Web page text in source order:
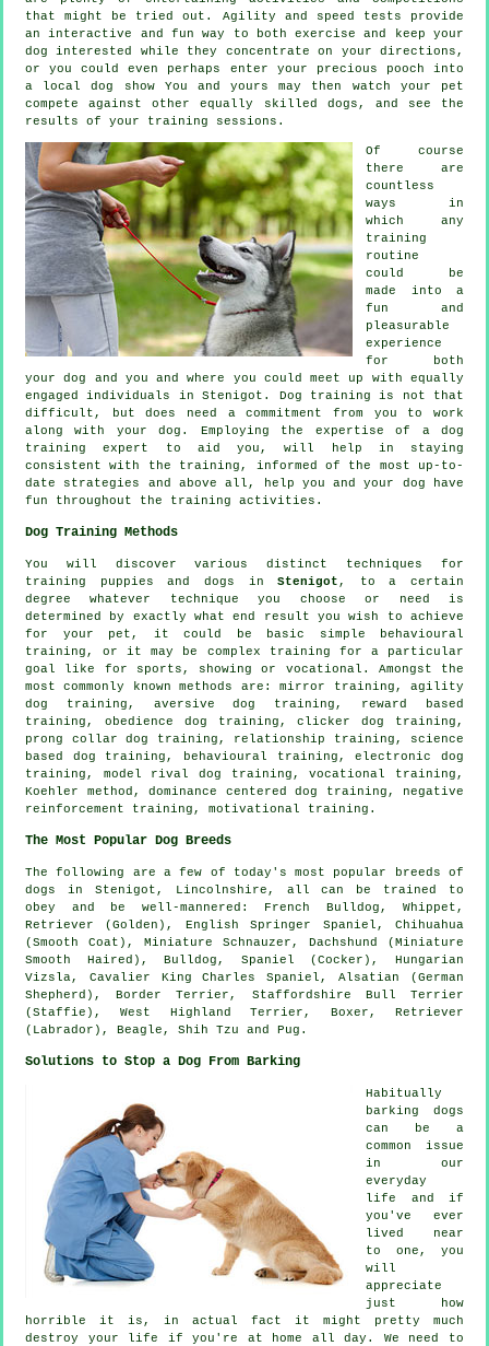
that might be tried out. Agility and speed tests provide
an interactive and fun way to both exercise and keep your
dog interested while they concentrate on your directions,
or you could even perhaps enter your precious pooch into
a local dog show You and yours may then watch your pet
compete against other equally skilled dogs , and see the
results of your training sessions.
Of course
there are
countless
ways in
which any
training
routine
could be
made into a
fun and
pleasurable
experience
for both
your dog and you and where you could meet up with equally
engaged individuals in Stenigot. Dog training is not that
difficult, but does need a commitment from you to work
along with your dog. Employing the expertise of a dog
training expert to aid you, will help in staying
consistent with the training , informed of the most up-to-
date strategies and above all,
help you and your dog have
fun throughout the training activities.
Dog Training Methods
You will discover various distinct techniques for
training puppies and dogs inStenigot , to a certain
degree whatever technique you choose or need is
determined by exactly what end result you wish to achieve
for your pet, it could be basic simple
behavioural
training , or it may be complex training for a particular
goal like for sports, showing or vocational. Amongst the
most commonly known methods are: mirror training, agility
dog training, aversive dog training, reward based
training, obedience dog training,clicker
dog training,
prong collar dog training, relationship training, science
based dog training, behavioural training, electronic dog
training, model rival
dog training, vocational training,
Koehler method, dominance centered dog training, negative
reinforcement training, motivational training .
The Most Popular Dog Breeds
The following are a few of today's most popular breeds of
dogs in Stenigot, Lincolnshire, all can be trained to
obey and be well-mannered: French Bulldog , Whippet ,
Retriever (Golden), English Springer Spaniel, Chihuahua
(Smooth Coat), Miniature Schnauzer, Dachshund (Miniature
Smooth Haired),Bulldog , Spaniel (Cocker), Hungarian
Vizsla, Cavalier King Charles Spaniel, Alsatian (German
Shepherd),Border Terrier , Staffordshire Bull Terrier
(Staffie),West Highland Terrier , Boxer , Retriever
(Labrador), Beagle , Shih Tzu and Pug.
Solutions to Stop a Dog From Barking
Habitually
barking dogs
can be a
common issue
in our
everyday
life and if
you've ever
lived near
to one, you
will
appreciate
just how
horrible it is, in actual fact it might pretty much
destroy your life if you're at home all day. We need to